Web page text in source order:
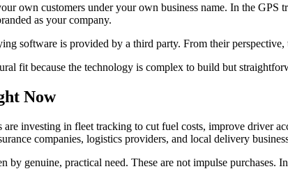
own customers under your own business name. In the GPS
as your company.
software is provided by a third party. From their
fit because the technology is complex to build but
Now
investing in fleet tracking to cut fuel costs, improve driver
companies, logistics providers, and local delivery
by genuine, practical need. These are not impulse purchases.